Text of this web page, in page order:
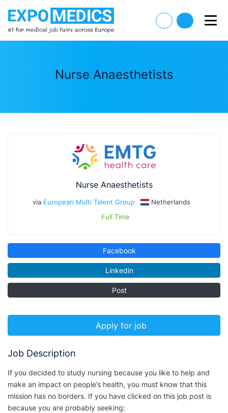
Nurse Anaesthetists
Nurse Anaesthetists
via European Multi Talent Group
Netherlands
Full Time
Facebook
Linkedin
Post
Apply for job
Job Description
If you decided to study nursing because you like to help and
make an impact on people’s health, you must know that this
mission has no borders. If you have clicked on this job post is
because you are probably seeking: